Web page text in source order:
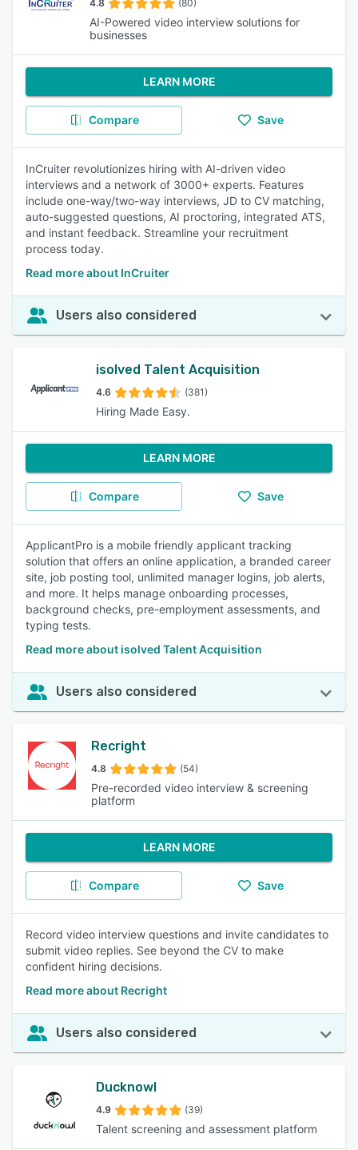
4.8 (80)
AI-Powered video interview solutions for
businesses
LEARN MORE
Compare Save
InCruiter revolutionizes hiring with AI-driven video
interviews and a network of 3000+ experts. Features
include one-way/two-way interviews, JD to CV matching,
auto-suggested questions, AI proctoring, integrated ATS,
and instant feedback. Streamline your recruitment
process today.
Read more about InCruiter
Users also considered
isolved Talent Acquisition
4.6 (381)
Hiring Made Easy.
LEARN MORE
Compare Save
ApplicantPro is a mobile friendly applicant tracking
solution that offers an online application, a branded career
site, job posting tool, unlimited manager logins, job alerts,
and more. It helps manage onboarding processes,
background checks, pre-employment assessments, and
typing tests.
Read more about isolved Talent Acquisition
Users also considered
Recright
4.8 (54)
Pre-recorded video interview & screening
platform
LEARN MORE
Compare Save
Record video interview questions and invite candidates to
submit video replies. See beyond the CV to make
confident hiring decisions.
Read more about Recright
Users also considered
Ducknowl
4.9 (39)
Talent screening and assessment platform